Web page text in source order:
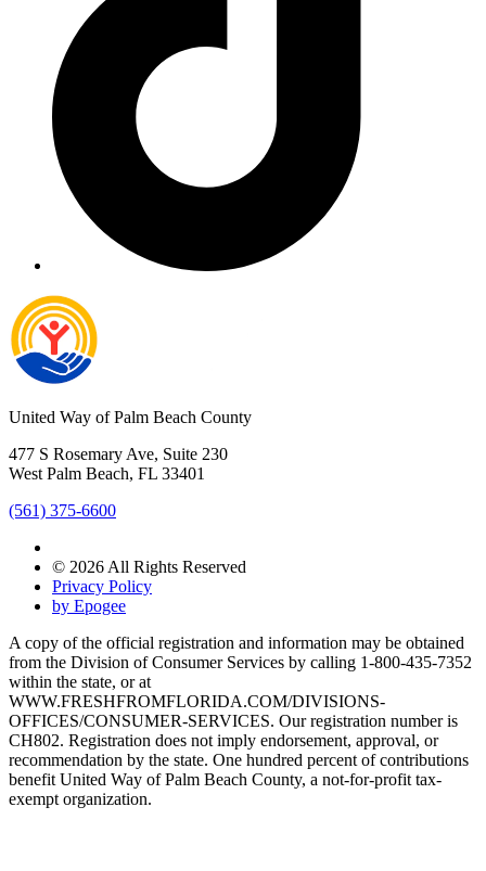
United Way of Palm Beach County
477 S Rosemary Ave, Suite 230
West Palm Beach, FL 33401
(561) 375-6600
© 2026 All Rights Reserved
Privacy Policy
by Epogee
A copy of the official registration and information may be obtained
from the Division of Consumer Services by calling 1-800-435-7352
within the state, or at
WWW.FRESHFROMFLORIDA.COM/DIVISIONS-
OFFICES/CONSUMER-SERVICES. Our registration number is
CH802. Registration does not imply endorsement, approval, or
recommendation by the state. One hundred percent of contributions
benefit United Way of Palm Beach County, a not-for-profit tax-
exempt organization.